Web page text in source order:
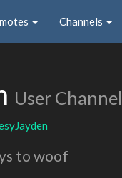
Channels
User Channel
to woof